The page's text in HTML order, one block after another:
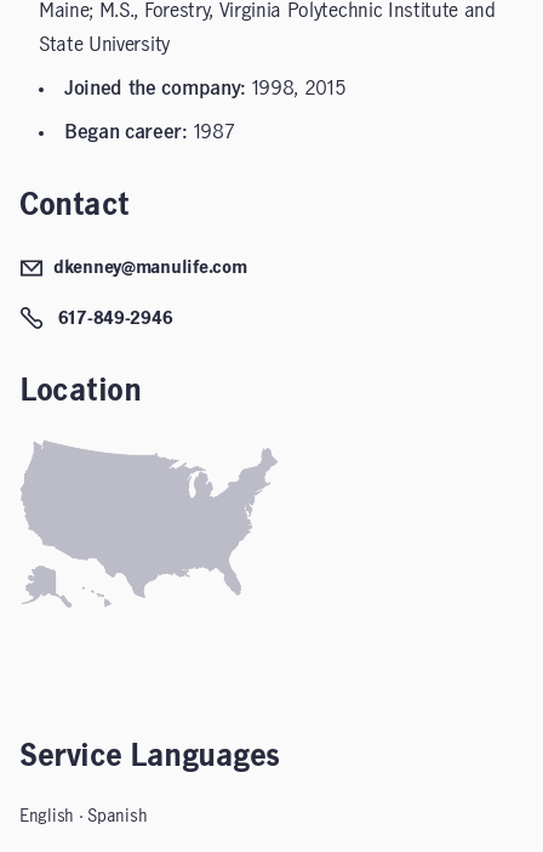
Maine; M.S., Forestry, Virginia Polytechnic Institute and
State University
Joined the company: 1998, 2015
Began career: 1987
Contact
dkenney@manulife.com
617-849-2946
Location
Service Languages
English Spanish